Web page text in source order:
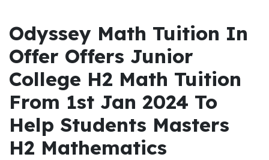
Odyssey Math Tuition In
Offer Offers Junior
College H2 Math Tuition
From 1st Jan 2024 To
Help Students Masters
H2 Mathematics